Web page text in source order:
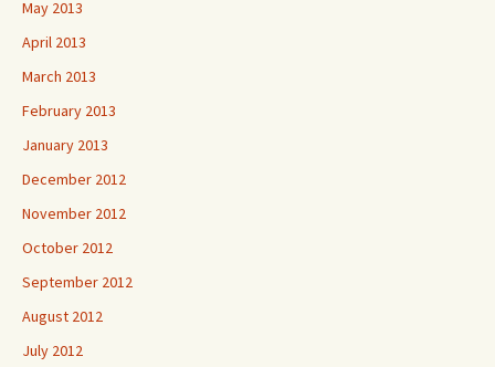
May 2013
April 2013
March 2013
February 2013
January 2013
December 2012
November 2012
October 2012
September 2012
August 2012
July 2012